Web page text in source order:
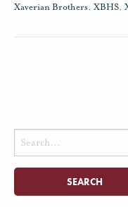
Xaverian Brothers, XBHS,
Search
for: